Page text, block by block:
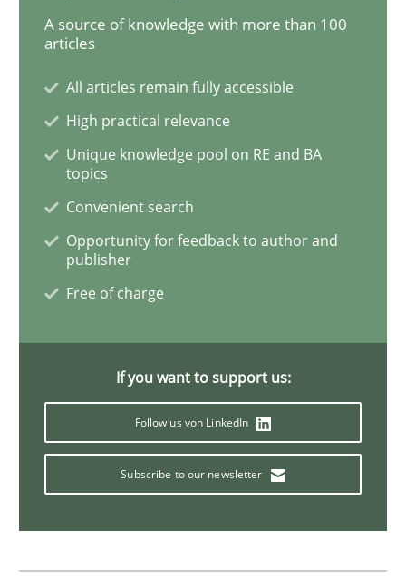
14. September 2022 · 17 minutes read · 2 Comments
READ ARTICLE
Cross-discipline
Integrating Business Events into your
Written bySuzanne Robertson James Robertson
10. February 2022 · 6 minutes read
A source of knowledge with more than 100
articles
All articles remain fully accessible
High practical relevance
Unique knowledge pool on RE and BA
topics
Convenient search
Opportunity for feedback to author and
publisher
Free of charge
If you want to support us:
Follow us von LinkedIn
Subscribe to our newsletter